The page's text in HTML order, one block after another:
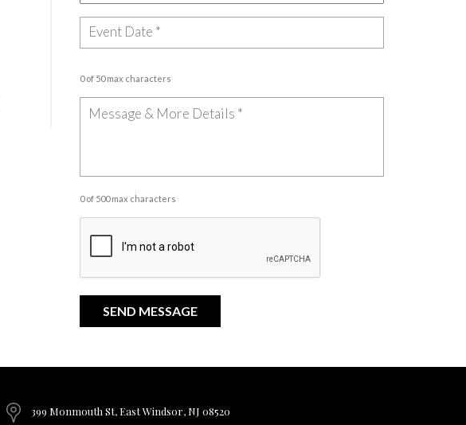
0 of 50 max characters
0 of 500 max characters
399 Monmouth St, East Windsor, NJ 08520